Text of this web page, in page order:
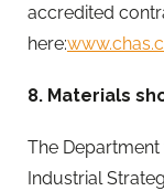
accredited
here:
8. Materials
The
Industrial